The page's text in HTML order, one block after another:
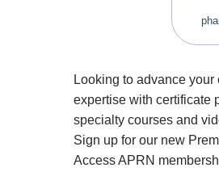
Looking to advance your
expertise with certificate
specialty courses and
Sign up for our new
Access APRN